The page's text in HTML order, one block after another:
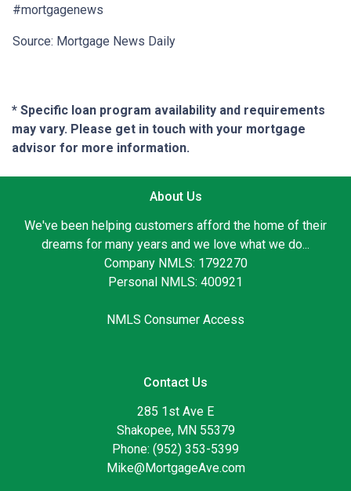
#mortgagenews
Source: Mortgage News Daily
* Specific loan program availability and requirements
may vary. Please get in touch with your mortgage
advisor for more information.
About Us
We've been helping customers afford the home of their
dreams for many years and we love what we do...
Company NMLS: 1792270
Personal NMLS: 400921
NMLS Consumer Access
Contact Us
285 1st Ave E
Shakopee, MN 55379
Phone: (952) 353-5399
Mike@MortgageAve.com